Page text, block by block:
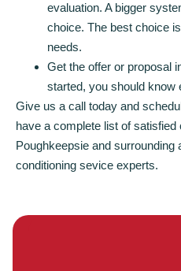
evaluation. A bigger
choice. The best choice
needs.
Get the offer or proposal
started, you should know
Give us a call today and
have a complete list of
Poughkeepsie and surrounding
conditioning sevice experts.